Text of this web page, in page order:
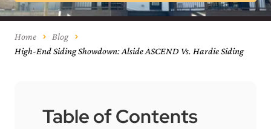
Home
Blog
High-End Siding Showdown: Alside ASCEND Vs. Hardie Siding
Table of Contents